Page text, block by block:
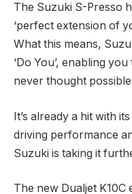
The Suzuki S-Presso
‘perfect extension of
What this means,
‘Do You’, enabling
never thought
It’s already a hit with
driving performance
Suzuki is taking it
The new Dualjet